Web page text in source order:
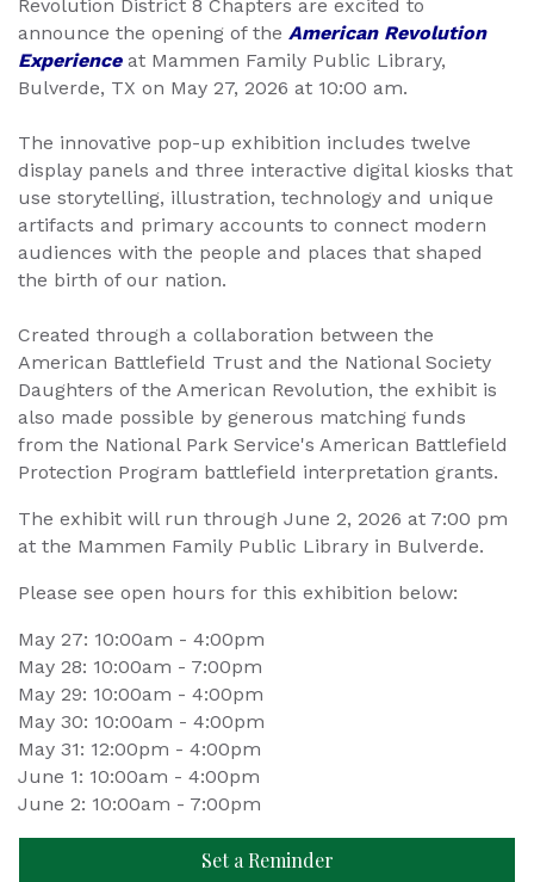
Revolution District 8 Chapters are excited to
announce the opening of the American Revolution
Experience at Mammen Family Public Library,
Bulverde, TX on May 27, 2026 at 10:00 am.
The innovative pop-up exhibition includes twelve
display panels and three interactive digital kiosks that
use storytelling, illustration, technology and unique
artifacts and primary accounts to connect modern
audiences with the people and places that shaped
the birth of our nation.
Created through a collaboration between the
American Battlefield Trust and the National Society
Daughters of the American Revolution, the exhibit is
also made possible by generous matching funds
from the National Park Service's American Battlefield
Protection Program battlefield interpretation grants.
The exhibit will run through June 2, 2026 at 7:00 pm
at the Mammen Family Public Library in Bulverde.
Please see open hours for this exhibition below:
May 27: 10:00am - 4:00pm
May 28: 10:00am - 7:00pm
May 29: 10:00am - 4:00pm
May 30: 10:00am - 4:00pm
May 31: 12:00pm - 4:00pm
June 1: 10:00am - 4:00pm
June 2: 10:00am - 7:00pm
Set a Reminder